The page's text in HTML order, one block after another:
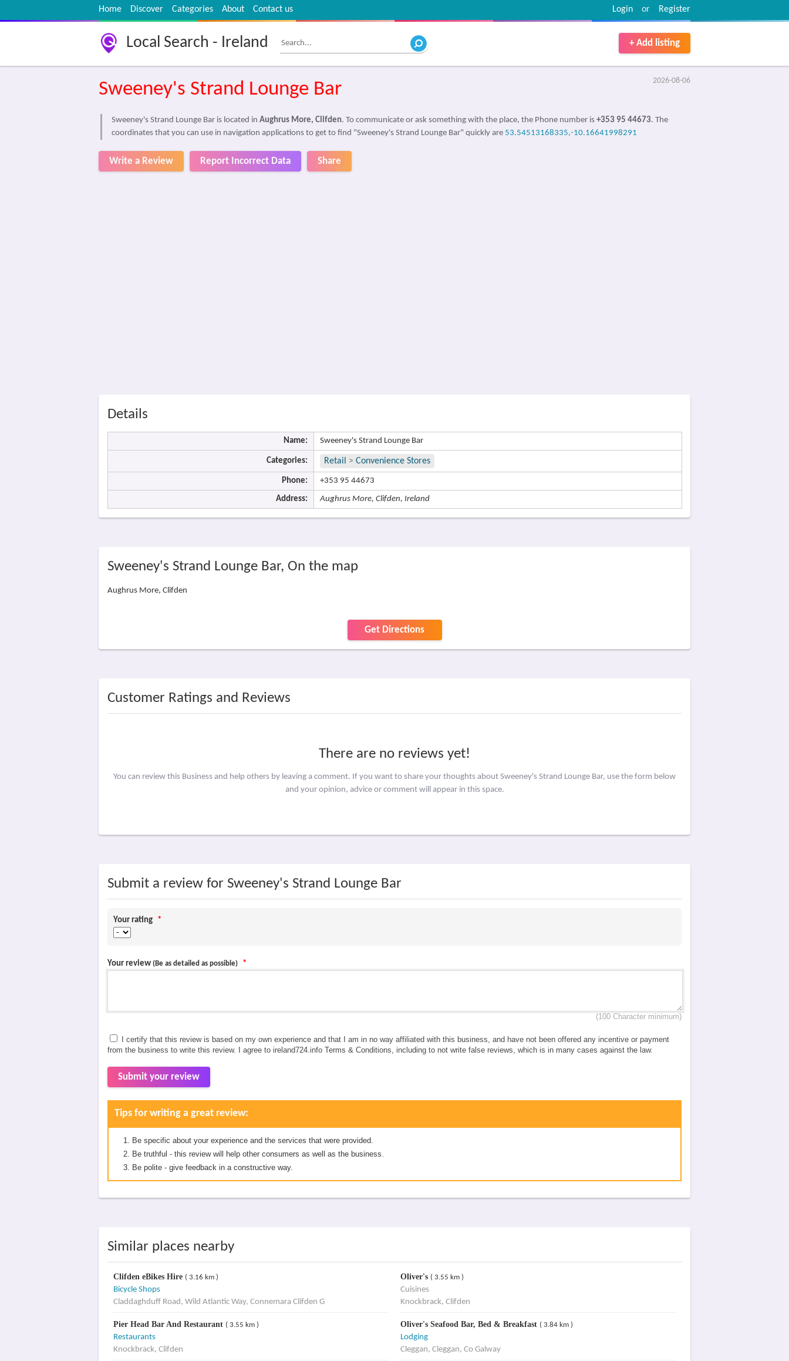
Home Discover Categories About Contact us Register
or
Login
Local Search - Ireland + Add listing
2026-08-06
Sweeney's Strand Lounge Bar
Sweeney's Strand Lounge Bar is located in Aughrus More, Clifden. To communicate or ask something with the place, the Phone number is +353 95 44673. The
coordinates that you can use in navigation applications to get to find "Sweeney's Strand Lounge Bar" quickly are 53.54513168335,-10.16641998291
Write a Review Report Incorrect Data Share
Details
Name: Sweeney's Strand Lounge Bar
Categories: Retail > Convenience Stores
Phone: +353 95 44673
Address: Aughrus More, Clifden, Ireland
Sweeney's Strand Lounge Bar, On the map
Aughrus More, Clifden
Get Directions
Customer Ratings and Reviews
There are no reviews yet!
You can review this Business and help others by leaving a comment. If you want to share your thoughts about Sweeney's Strand Lounge Bar, use the form below
and your opinion, advice or comment will appear in this space.
Submit a review for Sweeney's Strand Lounge Bar
Your rating *
Your review (Be as detailed as possible) *
(100 Character minimum)
I certify that this review is based on my own experience and that I am in no way affiliated with this business, and have not been offered any incentive or payment
from the business to write this review. I agree to ireland724.info Terms & Conditions, including to not write false reviews, which is in many cases against the law.
Submit your review
Tips for writing a great review:
Be specific about your experience and the services that were provided.
Be truthful - this review will help other consumers as well as the business.
Be polite - give feedback in a constructive way.
Similar places nearby
Clifden eBikes Hire ( 3.16 km )
Bicycle Shops
Claddaghduff Road, Wild Atlantic Way, Connemara Clifden G
Oliver's ( 3.55 km )
Cuisines
Knockbrack, Clifden
Pier Head Bar And Restaurant ( 3.55 km )
Restaurants
Knockbrack, Clifden
Oliver's Seafood Bar, Bed & Breakfast ( 3.84 km )
Lodging
Cleggan, Cleggan, Co Galway